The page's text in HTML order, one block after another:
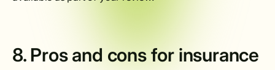
8. Pros and cons for insurance